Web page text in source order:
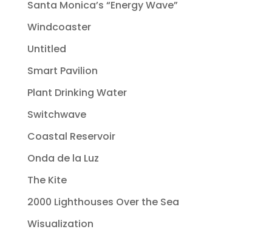
Santa Monica’s “Energy Wave”
Windcoaster
Untitled
Smart Pavilion
Plant Drinking Water
Switchwave
Coastal Reservoir
Onda de la Luz
The Kite
2000 Lighthouses Over the Sea
Wisualization